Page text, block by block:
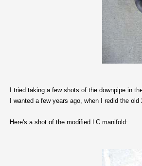
I tried taking a few shots of the downpipe in
I wanted a few years ago, when I redid the
Here's a shot of the modified LC manifold: